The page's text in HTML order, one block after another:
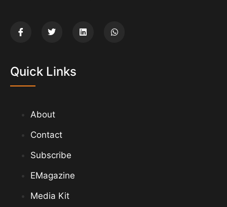
Quick Links
About
Contact
Subscribe
EMagazine
Media Kit